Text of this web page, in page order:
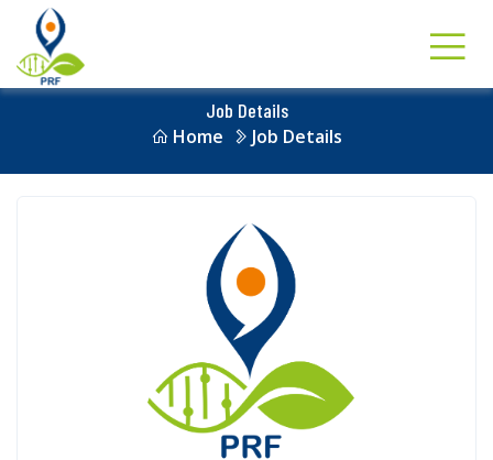
Job Details
Home
Job Details